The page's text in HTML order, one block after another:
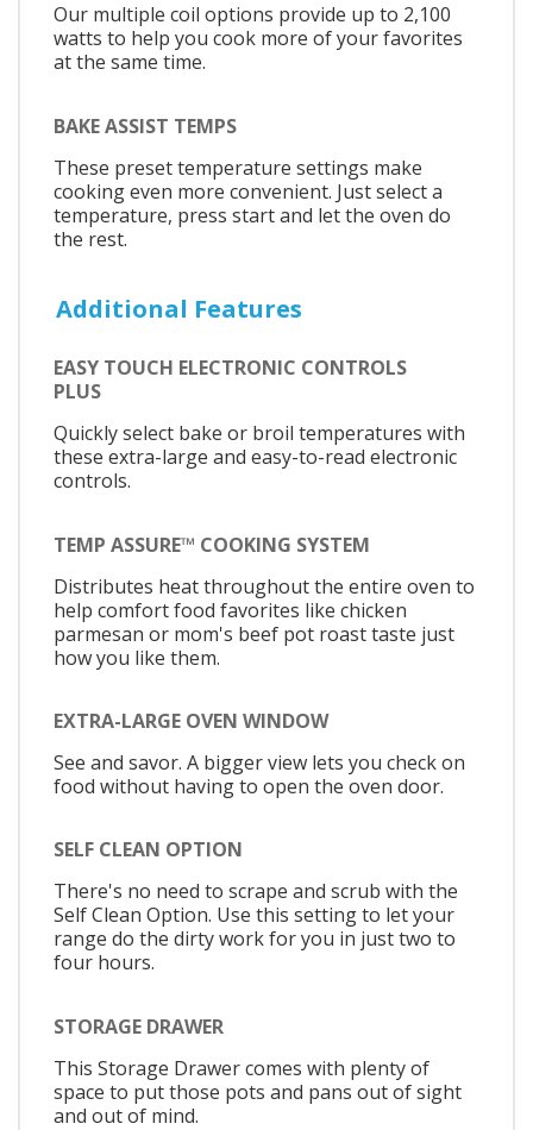
Our multiple coil options provide up to 2,100
watts to help you cook more of your favorites
at the same time.
BAKE ASSIST TEMPS
These preset temperature settings make
cooking even more convenient. Just select a
temperature, press start and let the oven do
the rest.
Additional Features
EASY TOUCH ELECTRONIC CONTROLS
PLUS
Quickly select bake or broil temperatures with
these extra-large and easy-to-read electronic
controls.
TEMP ASSURE™ COOKING SYSTEM
Distributes heat throughout the entire oven to
help comfort food favorites like chicken
parmesan or mom's beef pot roast taste just
how you like them.
EXTRA-LARGE OVEN WINDOW
See and savor. A bigger view lets you check on
food without having to open the oven door.
SELF CLEAN OPTION
There's no need to scrape and scrub with the
Self Clean Option. Use this setting to let your
range do the dirty work for you in just two to
four hours.
STORAGE DRAWER
This Storage Drawer comes with plenty of
space to put those pots and pans out of sight
and out of mind.